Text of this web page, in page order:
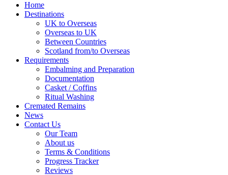
Home
Destinations
UK to Overseas
Overseas to UK
Between Countries
Scotland from/to Overseas
Requirements
Embalming and Preparation
Documentation
Casket / Coffins
Ritual Washing
Cremated Remains
News
Contact Us
Our Team
About us
Terms & Conditions
Progress Tracker
Reviews